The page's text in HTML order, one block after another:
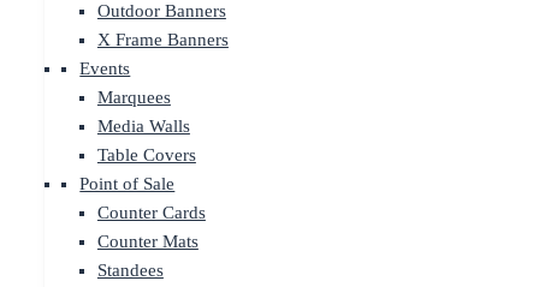
Outdoor Banners
X Frame Banners
Events
Marquees
Media Walls
Table Covers
Point of Sale
Counter Cards
Counter Mats
Standees